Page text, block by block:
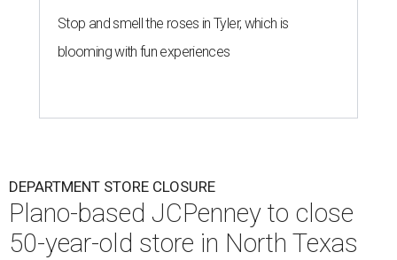
Stop and smell the roses in Tyler, which is
blooming with fun experiences
DEPARTMENT STORE CLOSURE
Plano-based JCPenney to close
50-year-old store in North Texas